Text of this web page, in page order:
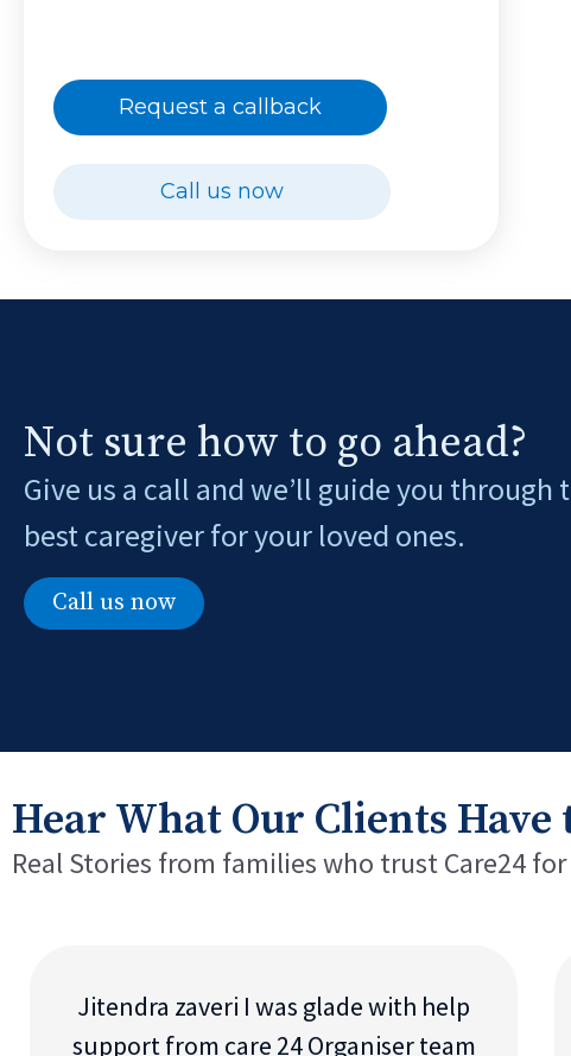
Request a callback
Call us now
Not sure how to go ahead?
Give us a call and we’ll guide you
best caregiver for your loved ones.
Call us now
Hear What Our Clients Have
Real Stories from families who trust Care24
Jitendra zaveri I was glade with help
support from care 24 Organiser team